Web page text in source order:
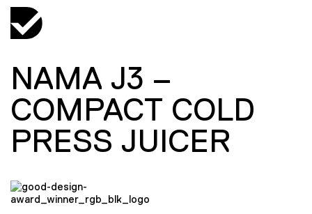
NAMA J3 –
COMPACT COLD
PRESS JUICER